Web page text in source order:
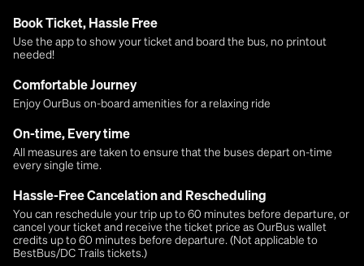
Book Ticket, Hassle Free
Use the app to show your ticket and board the bus, no printout
needed!
Comfortable Journey
Enjoy OurBus on-board amenities for a relaxing ride
On-time, Every time
All measures are taken to ensure that the buses depart on-time
every single time.
Hassle-Free Cancelation and Rescheduling
You can reschedule your trip up to 60 minutes before departure, or
cancel your ticket and receive the ticket price as OurBus wallet
credits up to 60 minutes before departure. (Not applicable to
BestBus/DC Trails tickets.)